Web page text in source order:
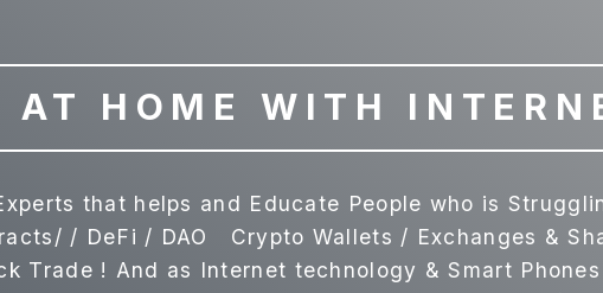
AT HOME WITH
that helps and Educate People who is
/ DeFi / DAO Crypto Wallets / Exchanges &
Trade ! And as Internet technology & Smart